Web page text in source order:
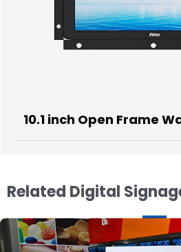
Frame Wall Mount
Related Digital